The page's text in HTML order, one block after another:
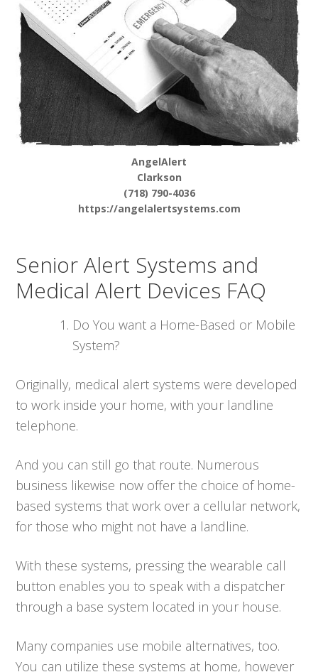
AngelAlert
Clarkson
(718) 790-4036
https://angelalertsystems.com
Senior Alert Systems and
Medical Alert Devices FAQ
Do You want a Home-Based or Mobile
System?
Originally, medical alert systems were developed
to work inside your home, with your landline
telephone.
And you can still go that route. Numerous
business likewise now offer the choice of home-
based systems that work over a cellular network,
for those who might not have a landline.
With these systems, pressing the wearable call
button enables you to speak with a dispatcher
through a base system located in your house.
Many companies use mobile alternatives, too.
You can utilize these systems at home, however